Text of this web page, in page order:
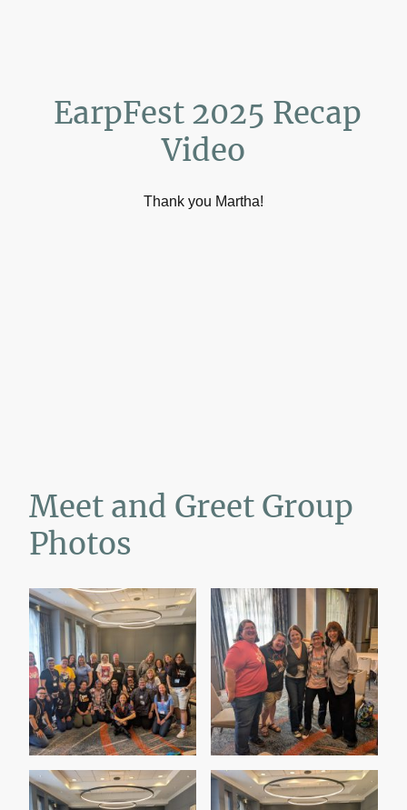
EarpFest 2025 Recap
Video
Thank you Martha!
Meet and Greet Group
Photos